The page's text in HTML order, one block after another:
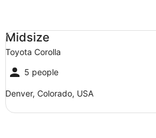
Midsize
Toyota Corolla
5 people
Denver, Colorado, USA
Midsize Toyota Corolla